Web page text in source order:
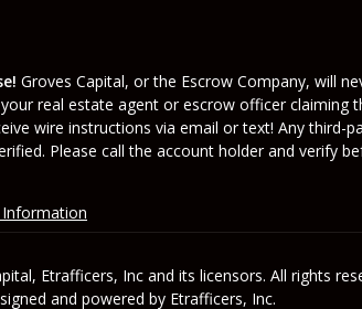
Groves Capital, or the Escrow Company, will
real estate agent or escrow officer
wire instructions via email or text! Any
Please call the account holder and verify
Etrafficers, Inc and its licensors. All rights
and powered by Etrafficers, Inc.